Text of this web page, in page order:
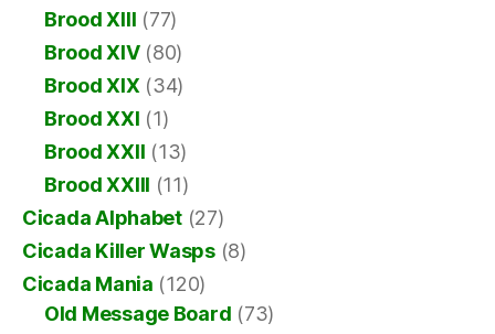
Brood XIII (77)
Brood XIV(80)
Brood XIX (34)
Brood XXI (1)
Brood XXII (13)
Brood XXIII (11)
Cicada Alphabet(27)
Cicada Killer Wasps(8)
Cicada Mania (120)
Old Message Board (73)